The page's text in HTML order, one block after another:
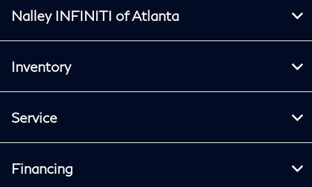
Nalley INFINITI of Atlanta
Inventory
Service
Financing